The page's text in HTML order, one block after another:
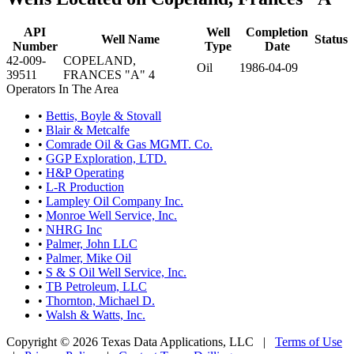
API
Number
Well Name
Well
Type
Completion
Date
Status
42-009-
39511
COPELAND,
FRANCES "A" 4
Oil
1986-04-09
Operators In The Area
• Bettis, Boyle & Stovall
• Blair & Metcalfe
• Comrade Oil & Gas MGMT. Co.
• GGP Exploration, LTD.
• H&P Operating
• L-R Production
• Lampley Oil Company Inc.
• Monroe Well Service, Inc.
• NHRG Inc
• Palmer, John LLC
• Palmer, Mike Oil
• S & S Oil Well Service, Inc.
• TB Petroleum, LLC
• Thornton, Michael D.
• Walsh & Watts, Inc.
Copyright © 2026 Texas Data Applications, LLC | Terms of Use